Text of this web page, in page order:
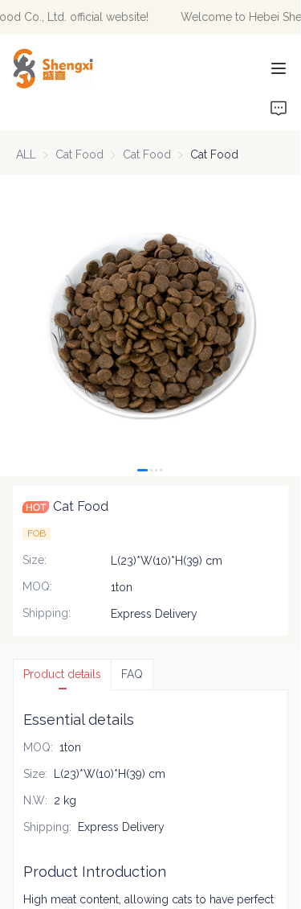
Co., Ltd. official website!
Welcome to Hebei
Ltd. official website!
ALL Cat Food Cat Food
Cat Food Cat Food
Cat Food
Cat Food
FOB
Size:
L(23)*W(10)*H(39) cm
MOQ:
1ton
Shipping: Express Delivery
Product details FAQ
Essential details
MOQ: 1ton
Size: L(23)*W(10)*H(39) cm
N.W: 2 kg
Shipping: Express Delivery
Product Introduction
High meat content, allowing cats to have perfect
HOME
CONTACT US